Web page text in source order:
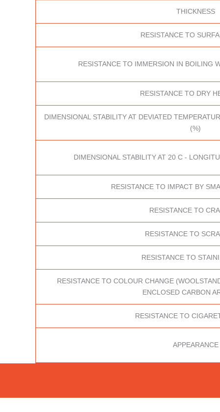
THICKNESS
RESISTANCE TO
RESISTANCE TO IMMERSION IN BOILING
RESISTANCE TO DRY
DIMENSIONAL STABILITY AT DEVIATED
(%)
DIMENSIONAL STABILITY AT 20 C -
RESISTANCE TO IMPACT BY
RESISTANCE TO
RESISTANCE TO
RESISTANCE TO
RESISTANCE TO COLOUR CHANGE
ENCLOSED CARBON
RESISTANCE TO
APPEARANCE